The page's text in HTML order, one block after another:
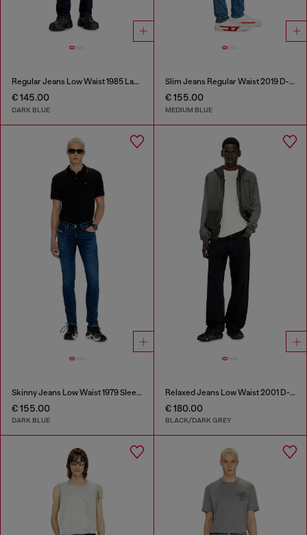
Regular Jeans Low Waist 1985 Larkee
€ 145.00
DARK BLUE
Slim Jeans Regular Waist 2019 D-Strukt
€ 155.00
MEDIUM BLUE
Skinny Jeans Low Waist 1979 Sleenker
€ 155.00
DARK BLUE
Relaxed Jeans Low Waist 2001 D-Macro
€ 180.00
BLACK/DARK GREY